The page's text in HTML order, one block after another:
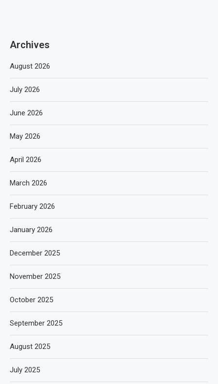
Archives
August 2026
July 2026
June 2026
May 2026
April 2026
March 2026
February 2026
January 2026
December 2025
November 2025
October 2025
September 2025
August 2025
July 2025